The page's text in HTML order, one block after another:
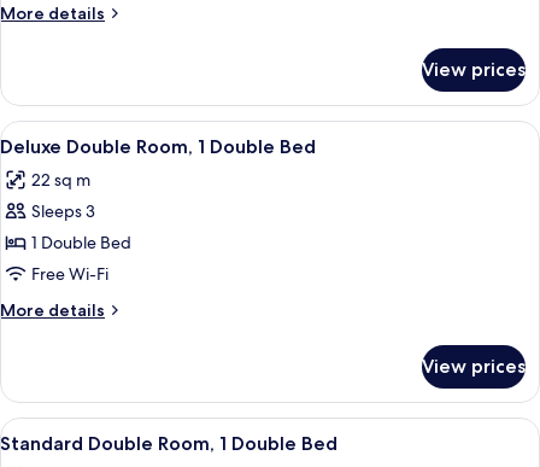
More details
More
Triple
Room
View prices
View
all
photos
for
Deluxe
Double
Room,
1
Bed
A hotel room with two beds, a desk,
4
Deluxe Double Room, 1 Double Bed
22 sq m
Sleeps 3
1 Double Bed
Free Wi-Fi
More details
More
Double
Room,
1
View prices
View
all
A hotel room with two beds, a TV, a
5
Standard Double Room, 1 Double Bed